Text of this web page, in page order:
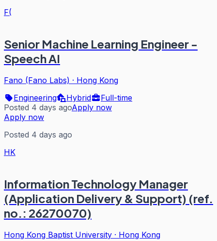
F(
Senior Machine Learning Engineer -
Speech AI
Fano (Fano Labs) · Hong Kong
Engineering
Hybrid
Full-time
Posted 4 days agoApply now
Apply now
Posted 4 days ago
HK
Information Technology Manager
(Application Delivery & Support) (ref.
no.: 26270070)
Hong Kong Baptist University · Hong Kong